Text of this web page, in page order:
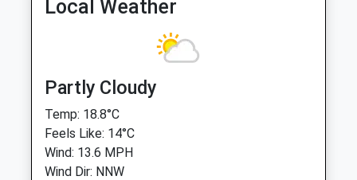
Local Weather
Partly Cloudy
Temp: 18.8°C
Feels Like: 14°C
Wind: 13.6 MPH
Wind Dir: NNW